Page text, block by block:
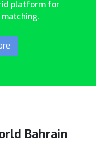
platform for
Bahrain